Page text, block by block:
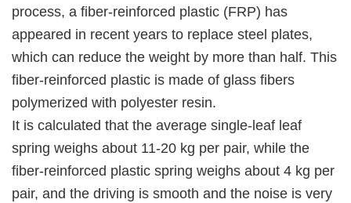
process, a fiber-reinforced plastic (FRP) has
appeared in recent years to replace steel plates,
which can reduce the weight by more than half. This
fiber-reinforced plastic is made of glass fibers
polymerized with polyester resin.
It is calculated that the average single-leaf leaf
spring weighs about 11-20 kg per pair, while the
fiber-reinforced plastic spring weighs about 4 kg per
pair, and the driving is smooth and the noise is very